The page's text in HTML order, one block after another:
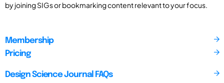
by joining SIGs or bookmarking content relevant to your focus.
Membership
Pricing
Design Science Journal FAQs